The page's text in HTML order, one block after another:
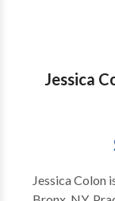
level
executive function/writing.
children with many
who just have
scheduled in the districts. I
my caseload as well. Please feel
for more information. I look
Jessica
Jessica Colon